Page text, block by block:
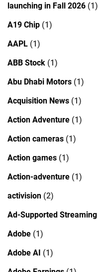
launching in Fall 2026 (1)
A19 Chip (1)
AAPL (1)
ABB Stock (1)
Abu Dhabi Motors (1)
Acquisition News (1)
Action Adventure (1)
Action cameras (1)
Action games (1)
Action-adventure (1)
activision (2)
Ad-Supported Streaming
Adobe (1)
Adobe AI (1)